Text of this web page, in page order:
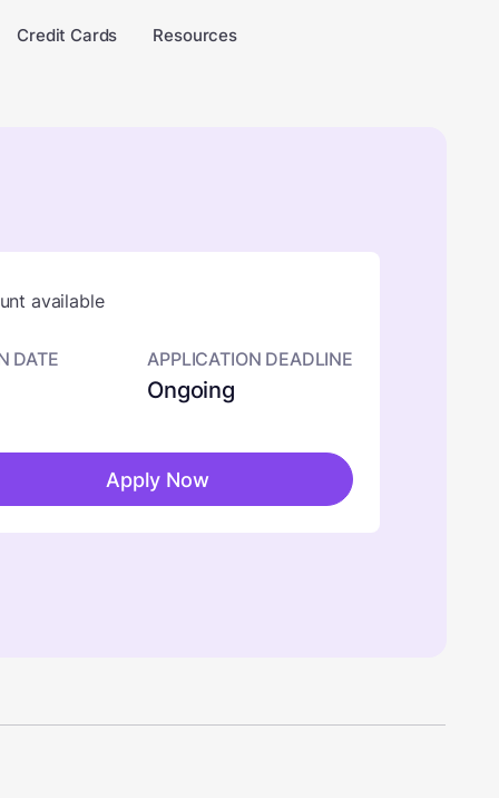
Credit Cards Resources
available
DATE APPLICATION DEADLINE
Ongoing
Apply Now